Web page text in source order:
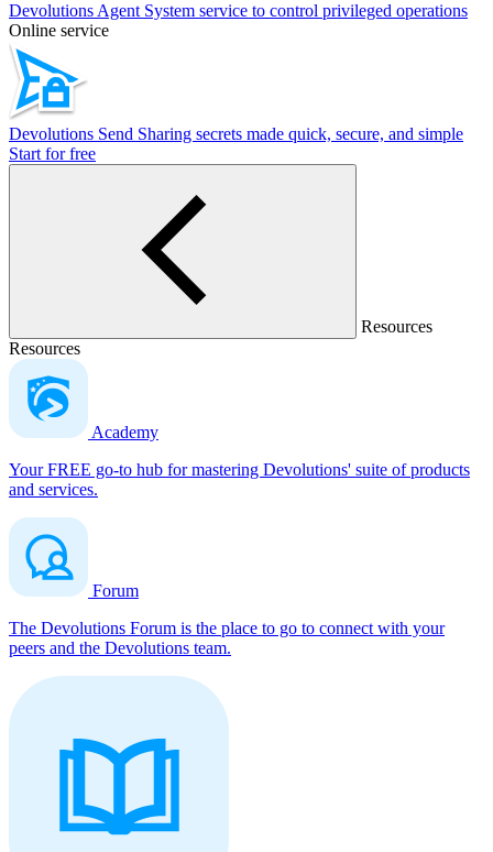
Devolutions Agent System service to control privileged operations
Online service
Devolutions Send Sharing secrets made quick, secure, and simple
Start for free
Resources
Resources
Academy
Your FREE go-to hub for mastering Devolutions' suite of products
and services.
Forum
The Devolutions Forum is the place to go to connect with your
peers and the Devolutions team.